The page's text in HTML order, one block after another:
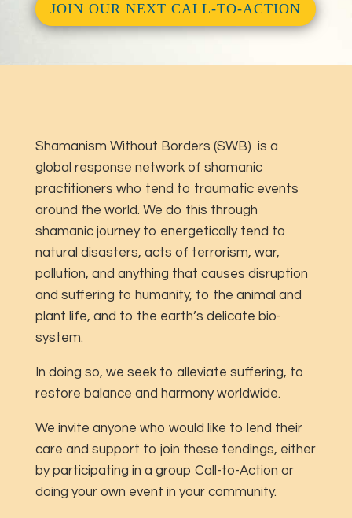
JOIN OUR NEXT CALL-TO-ACTION
Shamanism Without Borders (SWB) is a
global response network of shamanic
practitioners who tend to traumatic events
around the world. We do this through
shamanic journey to energetically tend to
natural disasters, acts of terrorism, war,
pollution, and anything that causes disruption
and suffering to humanity, to the animal and
plant life, and to the earth’s delicate bio-
system.
In doing so, we seek to alleviate suffering, to
restore balance and harmony worldwide.
We invite anyone who would like to lend their
care and support to join these tendings, either
by participating in a group Call-to-Action or
doing your own event in your community.